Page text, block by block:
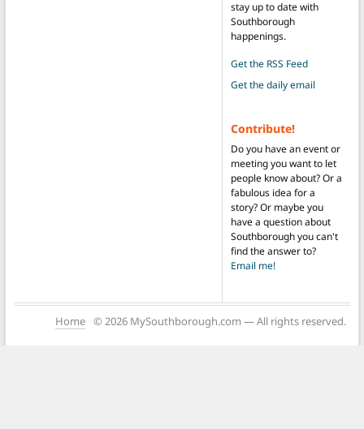
stay up to date with
Southborough
happenings.
Get the RSS Feed
Get the daily email
Contribute!
Do you have an event or
meeting you want to let
people know about? Or a
fabulous idea for a
story? Or maybe you
have a question about
Southborough you can't
find the answer to?
Email me!
Home © 2026 MySouthborough.com — All rights reserved.